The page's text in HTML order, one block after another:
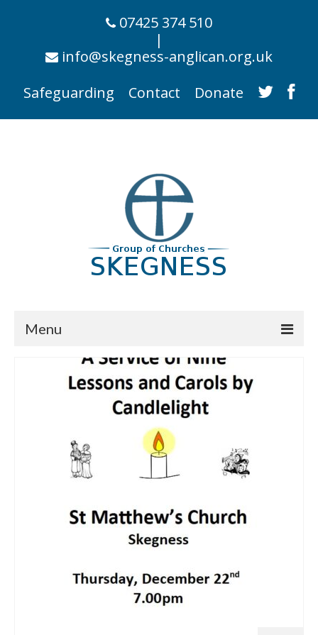
07425 374 510
|
info@skegness-anglican.org.uk
Safeguarding
Contact Donate
Menu
St Clement
St Mary
St Peter and St Paul
Chaplaincies